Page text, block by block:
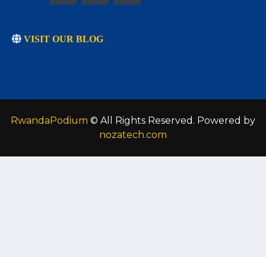
VISIT OUR BLOG
RwandaPodium © All Rights Reserved. Powered by
nozatech.com